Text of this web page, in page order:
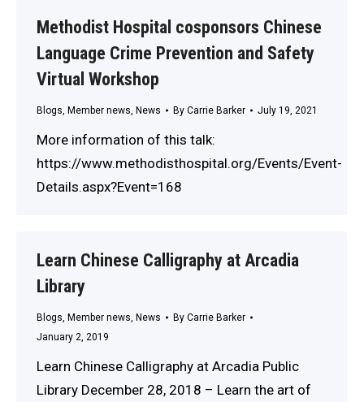
Methodist Hospital cosponsors Chinese
Language Crime Prevention and Safety
Virtual Workshop
Blogs, Member news, News By Carrie Barker July 19, 2021
More information of this talk:
https://www.methodisthospital.org/Events/Event-
Details.aspx?Event=168
Learn Chinese Calligraphy at Arcadia
Library
Blogs, Member news, News By Carrie Barker
January 2, 2019
Learn Chinese Calligraphy at Arcadia Public
Library December 28, 2018 – Learn the art of